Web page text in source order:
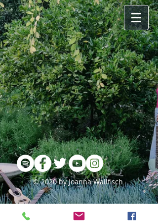
© 2020 by Joanna Wallfisch